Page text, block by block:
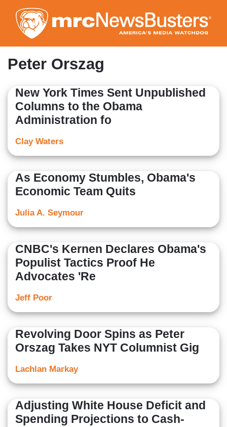
to
main
content
Peter Orszag
New York Times Sent Unpublished
Columns to the Obama
Administration fo
Clay Waters
As Economy Stumbles, Obama's
Economic Team Quits
Julia A. Seymour
CNBC's Kernen Declares Obama's
Populist Tactics Proof He
Advocates 'Re
Jeff Poor
Revolving Door Spins as Peter
Orszag Takes NYT Columnist Gig
Lachlan Markay
Adjusting White House Deficit and
Spending Projections to Cash-